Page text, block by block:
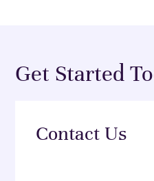
Get Started
Contact Us